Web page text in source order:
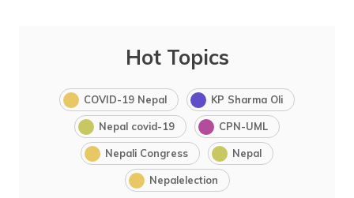
Hot Topics
COVID-19 Nepal KP Sharma Oli
Nepal covid-19 CPN-UML
Nepali Congress Nepal
Nepalelection